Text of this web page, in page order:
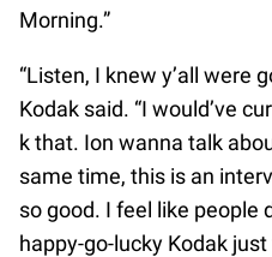
Morning.”
“Listen, I knew y’all were
Kodak said. “I would’ve
k that. Ion wanna talk
same time, this is an
so good. I feel like people
happy-go-lucky Kodak just